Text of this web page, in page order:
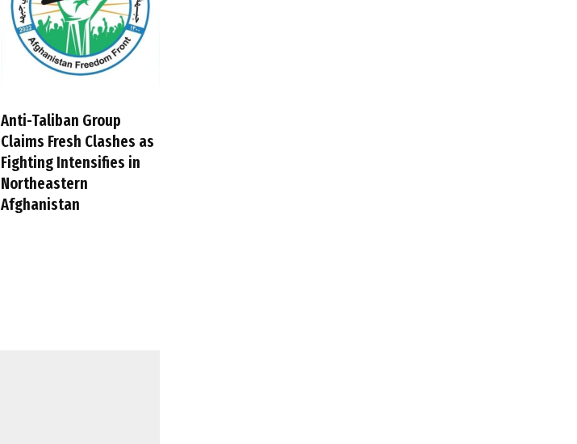
Anti-Taliban Group
Claims Fresh Clashes as
Fighting Intensifies in
Northeastern
Afghanistan